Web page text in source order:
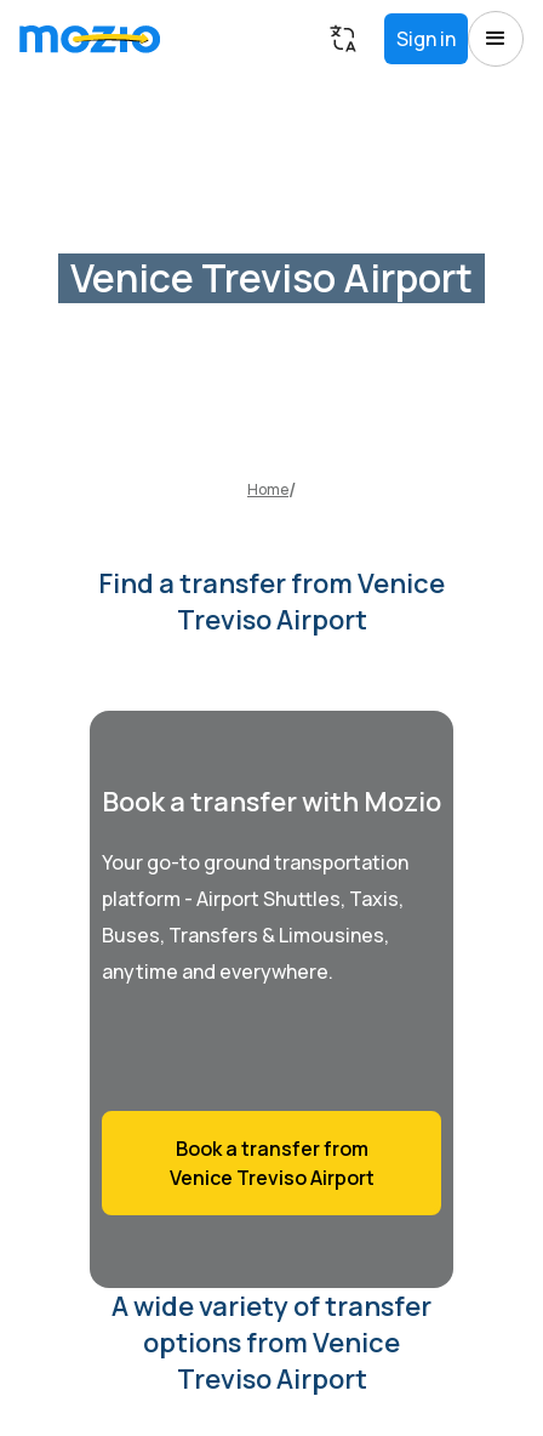
Sign in
Venice Treviso Airport
Home
Find a transfer from Venice
Treviso Airport
Book a transfer with Mozio
Your go-to ground transportation
platform - Airport Shuttles, Taxis,
Buses, Transfers & Limousines,
anytime and everywhere.
Book a transfer from
Venice Treviso Airport
A wide variety of transfer
options from Venice
Treviso Airport